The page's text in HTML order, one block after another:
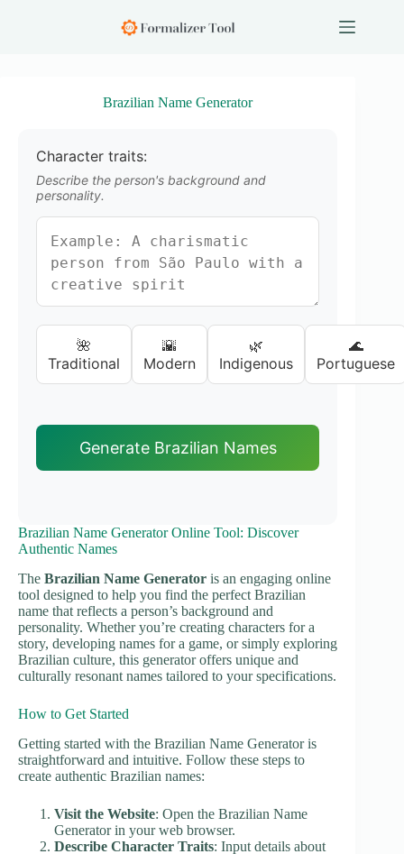
Brazilian Name Generator
Character traits:
Describe the person's background and
personality.
🌺
Traditional
🌇
Modern
🌿
Indigenous
🌊
Portuguese
Generate Brazilian Names
Brazilian Name Generator Online Tool: Discover
Authentic Names
The Brazilian Name Generator is an engaging online
tool designed to help you find the perfect Brazilian
name that reflects a person’s background and
personality. Whether you’re creating characters for a
story, developing names for a game, or simply exploring
Brazilian culture, this generator offers unique and
culturally resonant names tailored to your specifications.
How to Get Started
Getting started with the Brazilian Name Generator is
straightforward and intuitive. Follow these steps to
create authentic Brazilian names:
Visit the Website: Open the Brazilian Name
Generator in your web browser.
Describe Character Traits: Input details about